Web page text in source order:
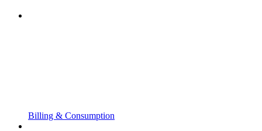
Billing & Consumption